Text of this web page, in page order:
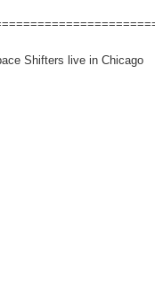
Shifters live in Chicago